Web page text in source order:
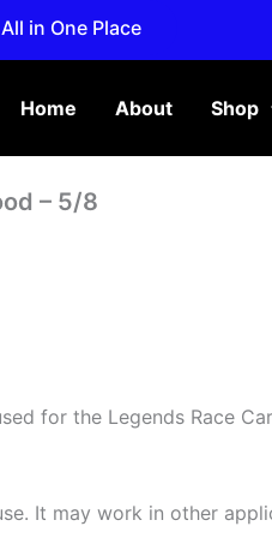
in One Place
Home About Shop
– 5/8
for the Legends Race
It may work in other